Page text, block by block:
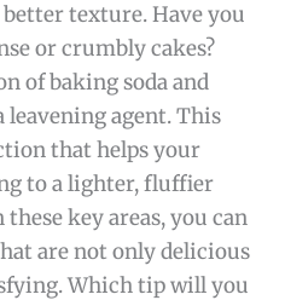
texture. Have you
or crumbly cakes?
of baking soda and
leavening agent. This
that helps your
to a lighter, fluffier
key areas, you can
are not only delicious
Which tip will you